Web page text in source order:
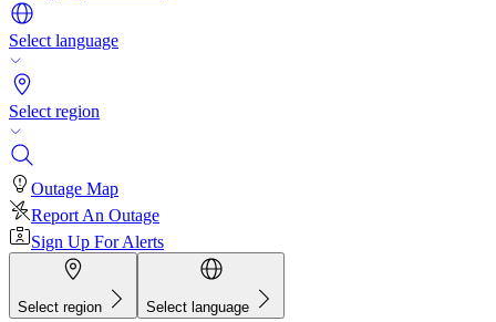
Select language
Select region
Outage Map
Report An Outage
Sign Up For Alerts
Select region Select language